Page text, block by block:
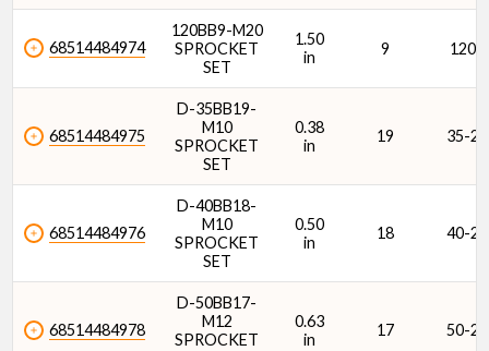
68514484974
120BB9-M20
SPROCKET
SET
1.50
in
9 120
68514484975
D-35BB19-
M10
SPROCKET
SET
0.38
in
19 35-2
68514484976
D-40BB18-
M10
SPROCKET
SET
0.50
in
18 40-2
68514484978
D-50BB17-
M12
SPROCKET
0.63
in
17 50-2